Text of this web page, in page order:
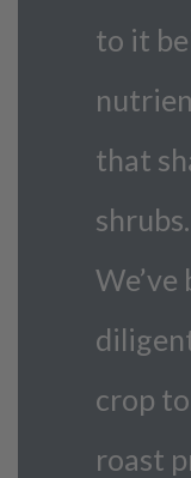
to it
that
shrubs.
crop
roast